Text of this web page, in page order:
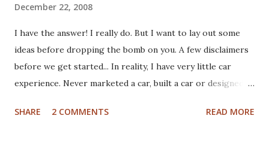
December 22, 2008
I have the answer! I really do. But I want to lay out some
ideas before dropping the bomb on you. A few disclaimers
before we get started... In reality, I have very little car
experience. Never marketed a car, built a car or designed a
an entire new front end. I've wrecked a few cars (no one
SHARE 2 COMMENTS READ MORE